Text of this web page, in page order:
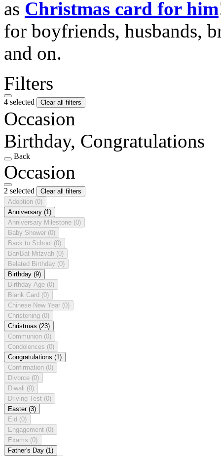
as Christmas card for him
for boyfriends, husbands,
and on.
Filters
4 selected Clear all filters
Occasion
Birthday, Congratulations
Back
Occasion
2 selected
Clear all filters
Adoption (0)
Anniversary (1)
Anniversary Milestone (0)
Baby Shower (0)
Back to School (0)
Bar/Bat Mitzvah (0)
Belated Birthday (0)
Birthday (9)
Birthday Age (0)
Blank Card (0)
Chinese New Year (0)
Christening (0)
Christmas (23)
Communion (0)
Condolences (0)
Congratulations (1)
Confirmation (0)
Divorce (0)
Diwali (0)
Driving Test (0)
Easter (3)
Eid (0)
Engagement (0)
Exams (0)
Father's Day (1)